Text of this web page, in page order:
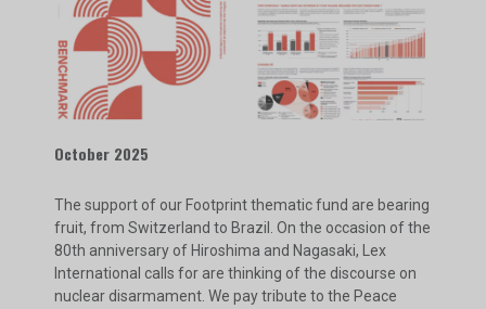
October 2025
The support of our Footprint thematic fund are bearing
fruit, from Switzerland to Brazil. On the occasion of the
80th anniversary of Hiroshima and Nagasaki, Lex
International calls for are thinking of the discourse on
nuclear disarmament. We pay tribute to the Peace